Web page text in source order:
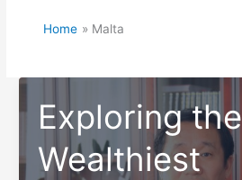
Home Malta
Exploring the
Wealthiest